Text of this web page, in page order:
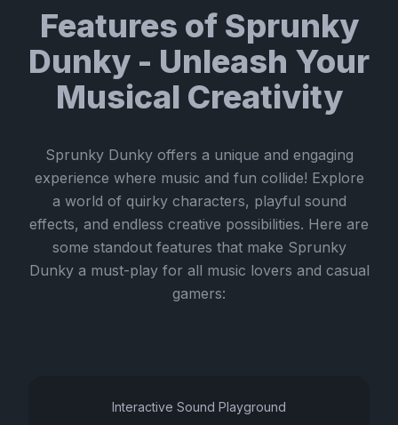
Features of Sprunky
Dunky - Unleash Your
Musical Creativity
Sprunky Dunky offers a unique and engaging
experience where music and fun collide! Explore
a world of quirky characters, playful sound
effects, and endless creative possibilities. Here are
some standout features that make Sprunky
Dunky a must-play for all music lovers and casual
gamers:
Interactive Sound Playground